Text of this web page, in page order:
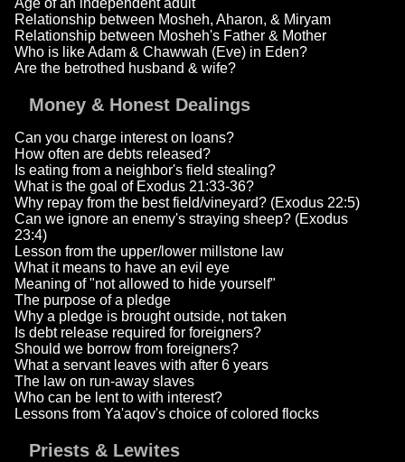
Age of an independent adult
Relationship between Mosheh, Aharon, & Miryam
Relationship between Mosheh's Father & Mother
Who is like Adam & Chawwah (Eve) in Eden?
Are the betrothed husband & wife?
Money & Honest Dealings
Can you charge interest on loans?
How often are debts released?
Is eating from a neighbor's field stealing?
What is the goal of Exodus 21:33-36?
Why repay from the best field/vineyard? (Exodus 22:5)
Can we ignore an enemy's straying sheep? (Exodus
23:4)
Lesson from the upper/lower millstone law
What it means to have an evil eye
Meaning of "not allowed to hide yourself"
The purpose of a pledge
Why a pledge is brought outside, not taken
Is debt release required for foreigners?
Should we borrow from foreigners?
What a servant leaves with after 6 years
The law on run-away slaves
Who can be lent to with interest?
Lessons from Ya'aqov's choice of colored flocks
Priests & Lewites